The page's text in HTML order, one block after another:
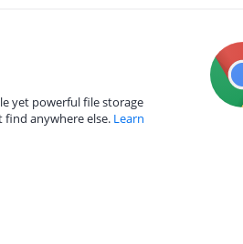
yet powerful file storage
find anywhere else. Learn